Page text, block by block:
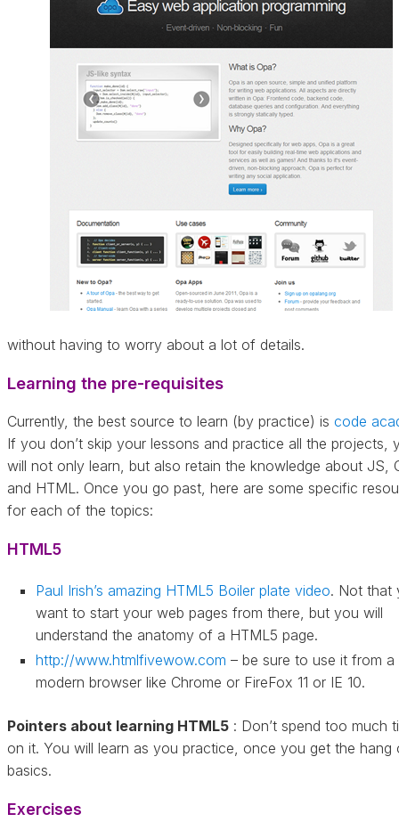
without having to worry about a lot of details.
Learning the pre-requisites
Currently, the best source to learn (by practice) is code
If you don’t skip your lessons and practice all the projects,
will not only learn, but also retain the knowledge about JS,
and HTML. Once you go past, here are some specific
for each of the topics:
HTML5
Paul Irish’s amazing HTML5 Boiler plate video. Not that
want to start your web pages from there, but you will
understand the anatomy of a HTML5 page.
http://www.htmlfivewow.com – be sure to use it from a
modern browser like Chrome or FireFox 11 or IE 10.
Pointers about learning HTML5 : Don’t spend too much
on it. You will learn as you practice, once you get the hang
basics.
Exercises